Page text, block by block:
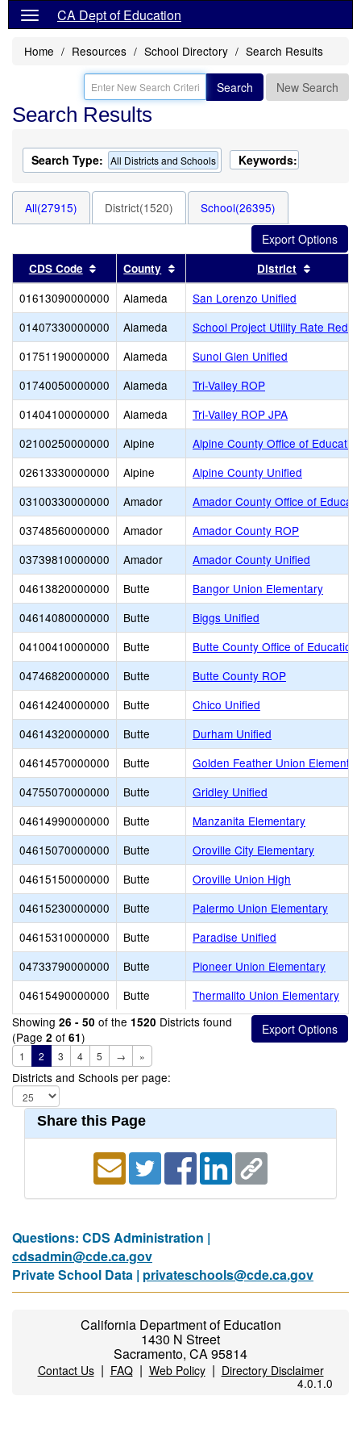
CA Dept of Education
Home Resources School Directory Search Results
Search New Search
Search Results
Search Type: All Districts and Schools Keywords:
All(27915) District(1520) School(26395)
CDS Code Sort results by this header
County Sort results by this header
District
01613090000000 Alameda
San Lorenzo Unified
01407330000000
Alameda
School Project Utility Rate
01751190000000
Alameda
Sunol Glen Unified
01740050000000
Alameda
Tri-Valley ROP
01404100000000
Alameda
Tri-Valley ROP JPA
02100250000000
Alpine
Alpine County Office of
02613330000000
Alpine
Alpine County Unified
03100330000000
Amador
Amador County Office of
03748560000000
Amador
Amador County ROP
03739810000000
Amador
Amador County Unified
04613820000000
Butte
Bangor Union Elementary
04614080000000
Butte
Biggs Unified
04100410000000
Butte
Butte County Office of Education
04746820000000
Butte
Butte County ROP
04614240000000
Butte
Chico Unified
04614320000000
Butte
Durham Unified
04614570000000
Butte
Golden Feather Union
04755070000000
Butte
Gridley Unified
04614990000000
Butte
Manzanita Elementary
04615070000000
Butte
Oroville City Elementary
04615150000000
Butte
Oroville Union High
04615230000000
Butte
Palermo Union Elementary
04615310000000
Butte
Paradise Unified
04733790000000
Butte
Pioneer Union Elementary
04615490000000
Butte
Thermalito Union Elementary
Showing 26 - 50 of the 1520 Districts found
(Page 2 of 61)
1 2 3 4 5 → »
Districts and Schools per page:
Share this Page
Questions: CDS Administration |
cdsadmin@cde.ca.gov
Private School Data | privateschools@cde.ca.gov
California Department of Education
1430 N Street
Sacramento, CA 95814
Contact Us| FAQ| Web Policy| Directory Disclaimer
4.0.1.0